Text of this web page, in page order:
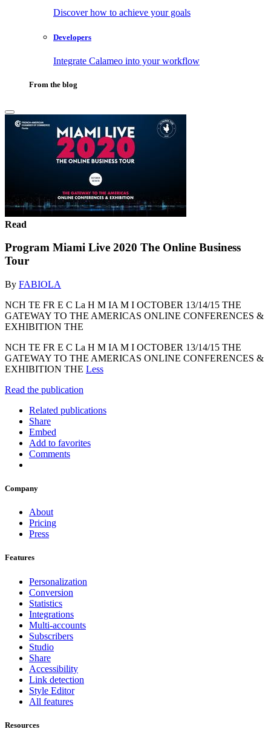
Discover how to achieve your goals
Developers
Integrate Calameo into your workflow
From the blog
Read
Program Miami Live 2020 The Online Business
Tour
By FABIOLA
NCH TE FR E C La H M IA M I OCTOBER 13/14/15 THE
GATEWAY TO THE AMERICAS ONLINE CONFERENCES &
EXHIBITION THE
NCH TE FR E C La H M IA M I OCTOBER 13/14/15 THE
GATEWAY TO THE AMERICAS ONLINE CONFERENCES &
EXHIBITION THE Less
Read the publication
Related publications
Share
Embed
Add to favorites
Comments
Company
About
Pricing
Press
Features
Personalization
Conversion
Statistics
Integrations
Multi-accounts
Subscribers
Studio
Share
Accessibility
Link detection
Style Editor
All features
Resources